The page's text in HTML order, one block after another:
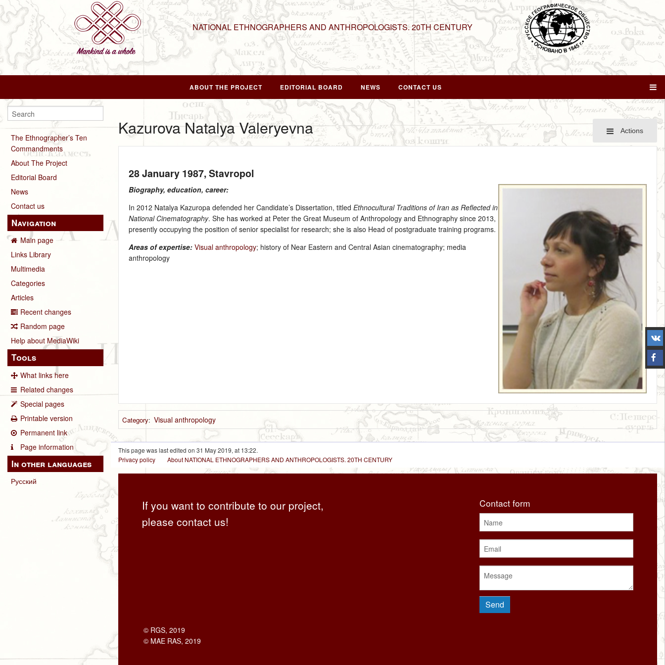
NATIONAL ETHNOGRAPHERS AND ANTHROPOLOGISTS. 20TH CENTURY
ABOUT THE PROJECT EDITORIAL BOARD NEWS CONTACT US
The Ethnographer’s Ten
Commandments
About The Project
Editorial Board
News
Contact us
Navigation
Main page
Links Library
Multimedia
Categories
Articles
Recent changes
Random page
Help about MediaWiki
Tools
What links here
Related changes
Special pages
Printable version
Permanent link
Page information
In other languages
Русский
Actions
Kazurova Natalya Valeryevna
28 January 1987, Stavropol
Biography, education, career:
In 2012 Natalya Kazuropa defended her Candidate’s Dissertation, titledEthnocultural Traditions of Iran as Reflected in
National Cinematography. She has worked at Peter the Great Museum of Anthropology and Ethnography since 2013,
presently occupying the position of senior specialist for research; she is also Head of postgraduate training programs.
Areas of expertise: Visual anthropology; history of Near Eastern and Central Asian cinematography; media
anthropology
Category: Visual anthropology
This page was last edited on 31 May 2019, at 13:22.
Privacy policy
About NATIONAL ETHNOGRAPHERS AND ANTHROPOLOGISTS. 20TH CENTURY
If you want to contribute to our project,
please contact us!
Contact form
© RGS, 2019
© MAE RAS, 2019